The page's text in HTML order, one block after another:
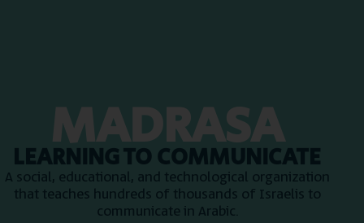
MADRASA
LEARNING TO COMMUNICATE
A social, educational, and technological organization
that teaches hundreds of thousands of Israelis to
communicate in Arabic.